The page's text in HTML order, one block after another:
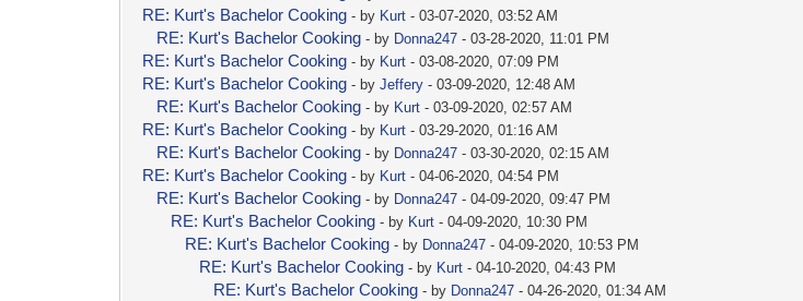
RE: Kurt's Bachelor Cooking - by Kurt - 03-07-2020, 03:52 AM
RE: Kurt's Bachelor Cooking - by Donna247 - 03-28-2020, 11:01 PM
RE: Kurt's Bachelor Cooking - by Kurt - 03-08-2020, 07:09 PM
RE: Kurt's Bachelor Cooking - byJeffery - 03-09-2020, 12:48 AM
RE: Kurt's Bachelor Cooking - by Kurt - 03-09-2020, 02:57 AM
RE: Kurt's Bachelor Cooking - by Kurt - 03-29-2020, 01:16 AM
RE: Kurt's Bachelor Cooking - by Donna247 - 03-30-2020, 02:15 AM
RE: Kurt's Bachelor Cooking - by Kurt - 04-06-2020, 04:54 PM
RE: Kurt's Bachelor Cooking - by Donna247 - 04-09-2020, 09:47 PM
RE: Kurt's Bachelor Cooking - by Kurt - 04-09-2020, 10:30 PM
RE: Kurt's Bachelor Cooking - by Donna247 - 04-09-2020, 10:53 PM
RE: Kurt's Bachelor Cooking - by Kurt - 04-10-2020, 04:43 PM
RE: Kurt's Bachelor Cooking - by Donna247 - 04-26-2020, 01:34 AM